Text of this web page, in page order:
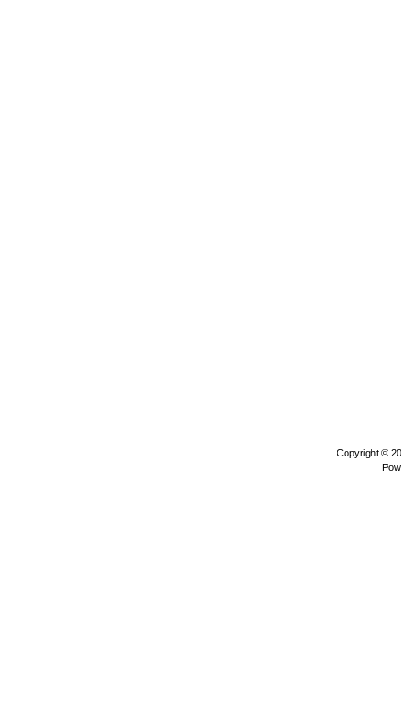
Copyright ©